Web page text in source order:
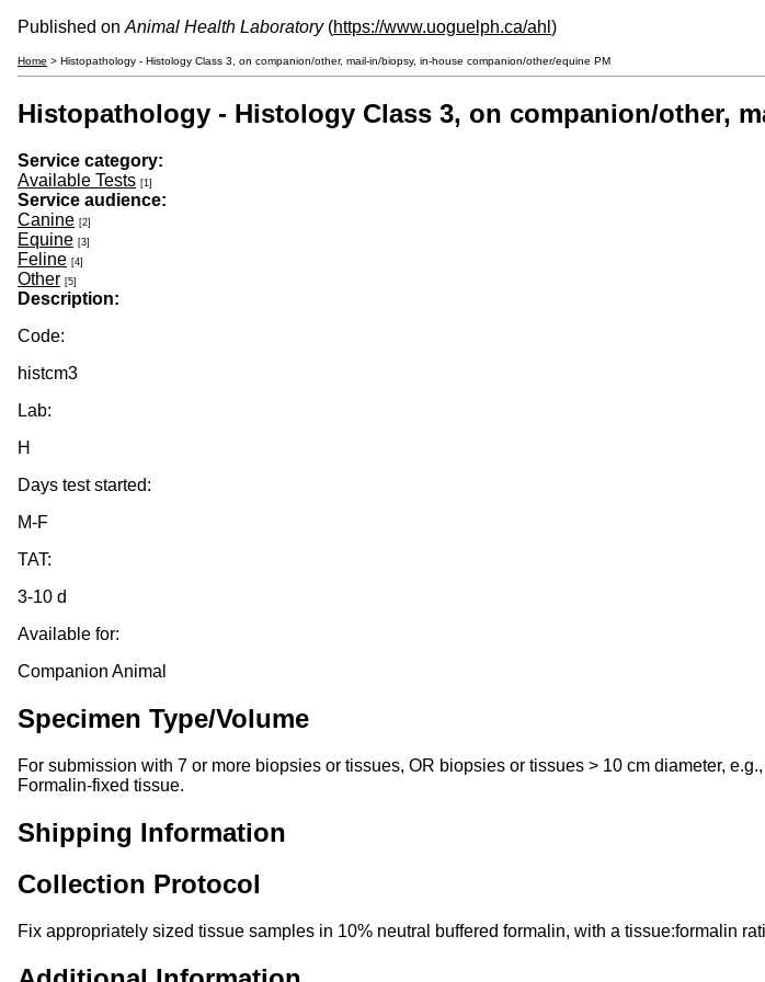
Published on Animal Health Laboratory(https://www.uoguelph.ca/ahl )
Home > Histopathology - Histology Class 3, on companion/other, mail-in/biopsy, in-house companion/other/equine PM
Histopathology - Histology Class 3, on companion/other,
Service category:
Available Tests [1]
Service audience:
Canine [2]
Equine [3]
Feline [4]
Other [5]
Description:
Code:
histcm3
Lab:
H
Days test started:
M-F
TAT:
3-10 d
Available for:
Companion Animal
Specimen Type/Volume
For submission with 7 or more biopsies or tissues, OR biopsies or tissues > 10 cm diameter,
Formalin-fixed tissue.
Shipping Information
Collection Protocol
Fix appropriately sized tissue samples in 10% neutral buffered formalin, with a tissue:formalin